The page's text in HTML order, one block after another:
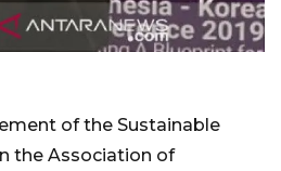
of the Sustainable
the Association of